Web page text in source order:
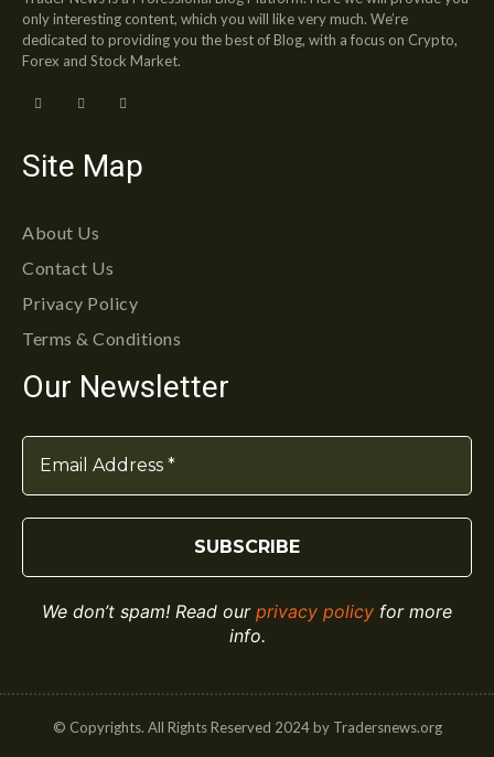
only interesting content, which you will like very much. We’re
dedicated to providing you the best of Blog, with a focus on Crypto,
Forex and Stock Market.
Site Map
About Us
Contact Us
Privacy Policy
Terms & Conditions
Our Newsletter
We don’t spam! Read our privacy policy for more
info.
© Copyrights. All Rights Reserved 2024 by Tradersnews.org